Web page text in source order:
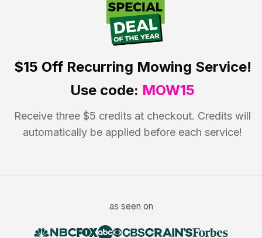
$15 OffRecurring Mowing Service!
Use code: MOW15
Receive three $5 credits at checkout. Credits will
automatically be applied before each service!
as seen on